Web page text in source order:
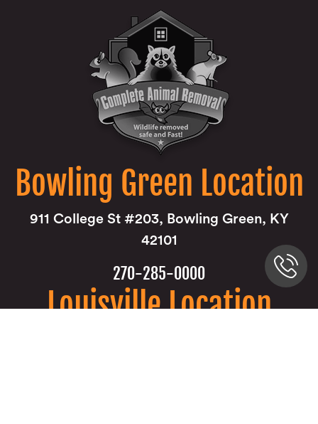
Bowling Green Location
911 College St #203, Bowling Green, KY
42101
270-285-0000
Louisville Location